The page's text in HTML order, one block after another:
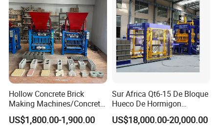
Hollow Concrete Brick
Making Machines/Concrete
Brick Machinery
US$1,800.00-1,900.00
Sur Africa Qt6-15 De Bloque
Hueco De Hormigon
Automatic Maquina De
Fabrication De Ladrillos
US$18,000.00-20,000.00